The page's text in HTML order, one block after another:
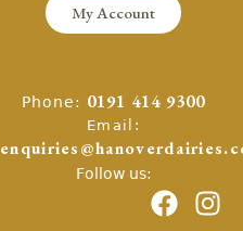
My Account
Phone: 0191 414 9300
Email:
Follow us: